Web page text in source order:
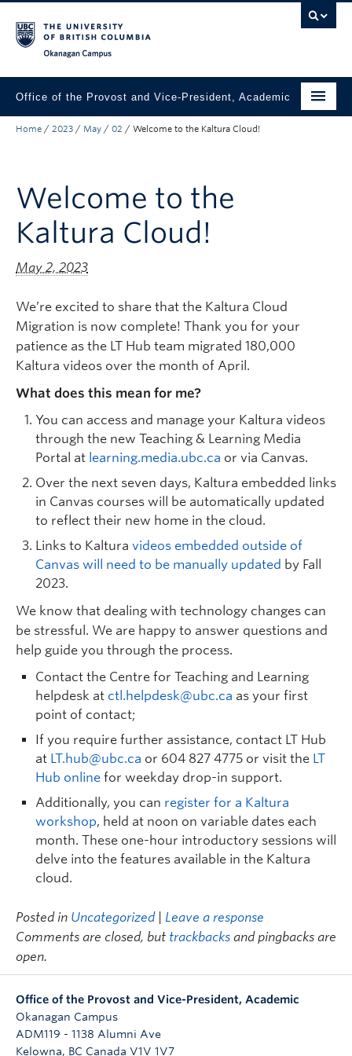
Office of the Provost and Vice-President, Academic
About
Our Work
Awards & Funding
News & Events
Connect with Portfolio Units
Home / 2023 / May / 02 / Welcome to the Kaltura Cloud!
Welcome to the
Kaltura Cloud!
May 2, 2023
We’re excited to share that the Kaltura Cloud
Migration is now complete! Thank you for your
patience as the LT Hub team migrated 180,000
Kaltura videos over the month of April.
What does this mean for me?
You can access and manage your Kaltura videos
through the new Teaching & Learning Media
Portal at learning.media.ubc.ca or via Canvas.
Over the next seven days, Kaltura embedded links
in Canvas courses will be automatically updated
to reflect their new home in the cloud.
Links to Kaltura videos embedded outside of
Canvas will need to be manually updated by Fall
2023.
We know that dealing with technology changes can
be stressful. We are happy to answer questions and
help guide you through the process.
Contact the Centre for Teaching and Learning
helpdesk at ctl.helpdesk@ubc.ca as your first
point of contact;
If you require further assistance, contact LT Hub
at LT.hub@ubc.ca or 604 827 4775 or visit the LT
Hub online for weekday drop-in support.
Additionally, you can register for a Kaltura
workshop, held at noon on variable dates each
month. These one-hour introductory sessions will
delve into the features available in the Kaltura
cloud.
Posted in Uncategorized| Leave a response
Comments are closed, but trackbacks and pingbacks are
open.
Office of the Provost and Vice-President, Academic
Okanagan Campus
ADM119 - 1138 Alumni Ave
Kelowna, BC Canada V1V 1V7